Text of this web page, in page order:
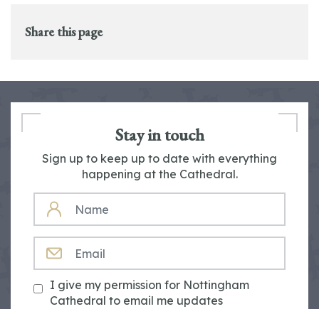
Share this page
Stay in touch
Sign up to keep up to date with everything
happening at the Cathedral.
NAME
I give my permission for Nottingham
Cathedral to email me updates